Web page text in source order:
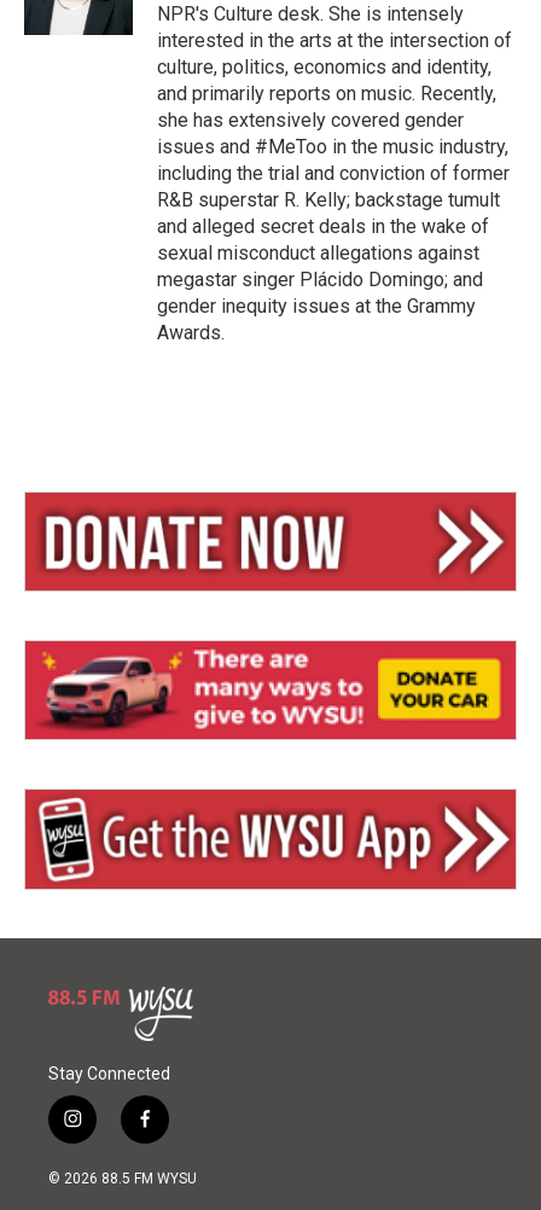
NPR's Culture desk. She is intensely
interested in the arts at the intersection of
culture, politics, economics and identity,
and primarily reports on music. Recently,
she has extensively covered gender
issues and #MeToo in the music industry,
including the trial and conviction of former
R&B superstar R. Kelly; backstage tumult
and alleged secret deals in the wake of
sexual misconduct allegations against
megastar singer Plácido Domingo; and
gender inequity issues at the Grammy
Awards.
Stay Connected
i
n
s
f
a
c
© 2026 88.5 FM WYSU